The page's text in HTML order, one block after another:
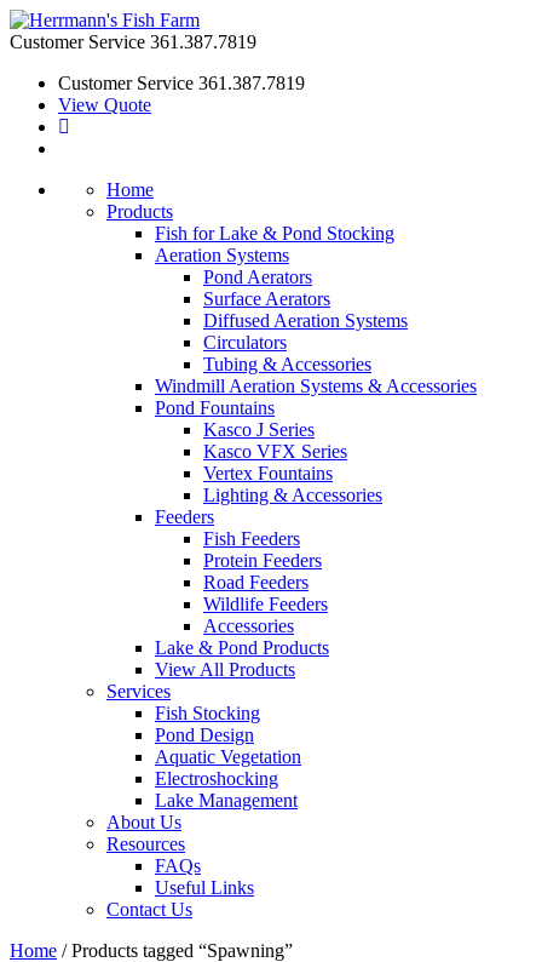
Customer Service 361.387.7819
Customer Service 361.387.7819
View Quote
Home
Products
Fish for Lake & Pond Stocking
Aeration Systems
Pond Aerators
Surface Aerators
Diffused Aeration Systems
Circulators
Tubing & Accessories
Windmill Aeration Systems & Accessories
Pond Fountains
Kasco J Series
Kasco VFX Series
Vertex Fountains
Lighting & Accessories
Feeders
Fish Feeders
Protein Feeders
Road Feeders
Wildlife Feeders
Accessories
Lake & Pond Products
View All Products
Services
Fish Stocking
Pond Design
Aquatic Vegetation
Electroshocking
Lake Management
About Us
Resources
FAQs
Useful Links
Contact Us
Home / Products tagged “Spawning”